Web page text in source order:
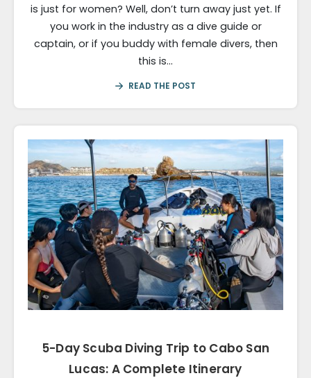
is just for women? Well, don’t turn away just yet. If
you work in the industry as a dive guide or
captain, or if you buddy with female divers, then
this is…
READ THE POST
5-Day Scuba Diving Trip to Cabo San
Lucas: A Complete Itinerary